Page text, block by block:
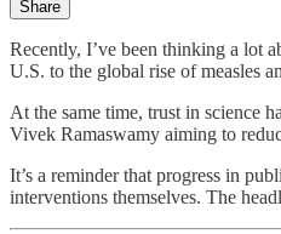
Share
Recently, I’ve been thinking a lot
U.S. to the global rise of measles
At the same time, trust in science
Vivek Ramaswamy aiming to
It’s a reminder that progress in
interventions themselves. The